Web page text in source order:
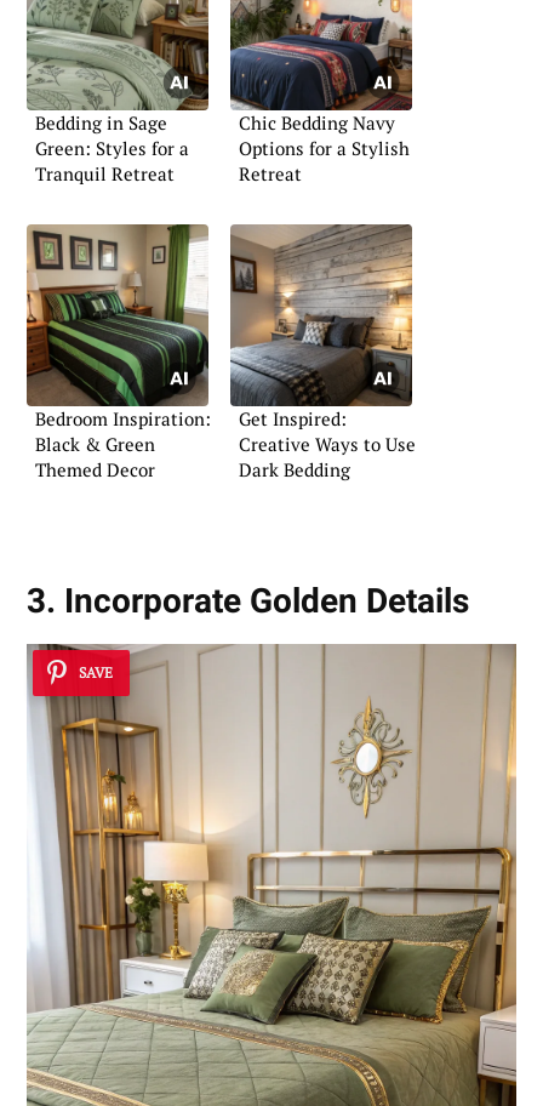
Bedding in Sage
Green: Styles for a
Tranquil Retreat
Chic Bedding Navy
Options for a Stylish
Retreat
Bedroom Inspiration:
Black & Green
Themed Decor
Get Inspired:
Creative Ways to Use
Dark Bedding
3. Incorporate Golden Details
SAVE